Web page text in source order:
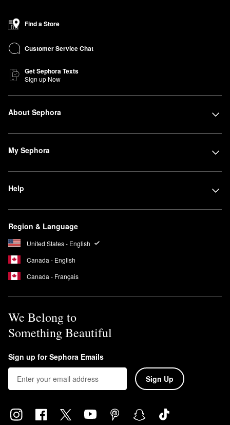
Find a Store
Customer Service Chat
Get Sephora Texts
Sign up Now
About Sephora
My Sephora
Help
Region & Language
United States - English
Canada - English
Canada - Français
We Belong to
Something Beautiful
Sign up for Sephora Emails
Sign Up